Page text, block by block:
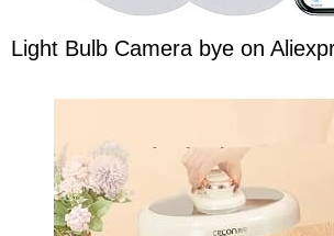
Light Bulb Camera bye on